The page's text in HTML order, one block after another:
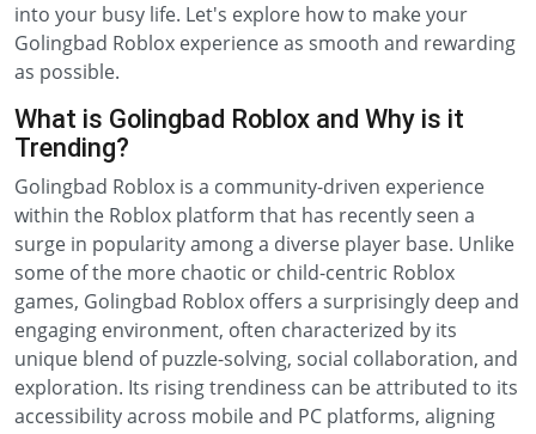
into your busy life. Let's explore how to make your
Golingbad Roblox experience as smooth and rewarding
as possible.
What is Golingbad Roblox and Why is it
Trending?
Golingbad Roblox is a community-driven experience
within the Roblox platform that has recently seen a
surge in popularity among a diverse player base. Unlike
some of the more chaotic or child-centric Roblox
games, Golingbad Roblox offers a surprisingly deep and
engaging environment, often characterized by its
unique blend of puzzle-solving, social collaboration, and
exploration. Its rising trendiness can be attributed to its
accessibility across mobile and PC platforms, aligning